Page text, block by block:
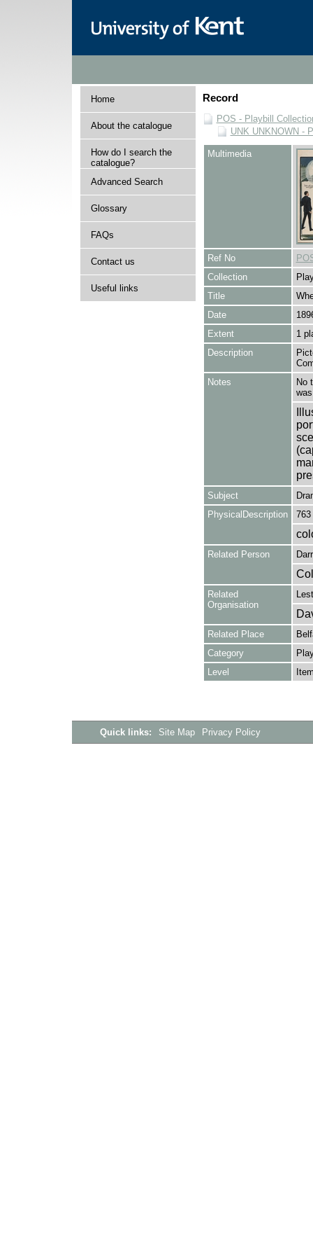
Home
About the catalogue
How do I search the
catalogue?
Advanced Search
Glossary
FAQs
Contact us
Useful links
Record
POS - Playbill
UNK UNKNOWN -
Multimedia
Ref No
Collection
Title
Date
Extent
1
Description
Notes
No
Subject
PhysicalDescription
Related Person
Related
Organisation
Related Place
Category
Level
Quick links: Site Map Privacy Policy